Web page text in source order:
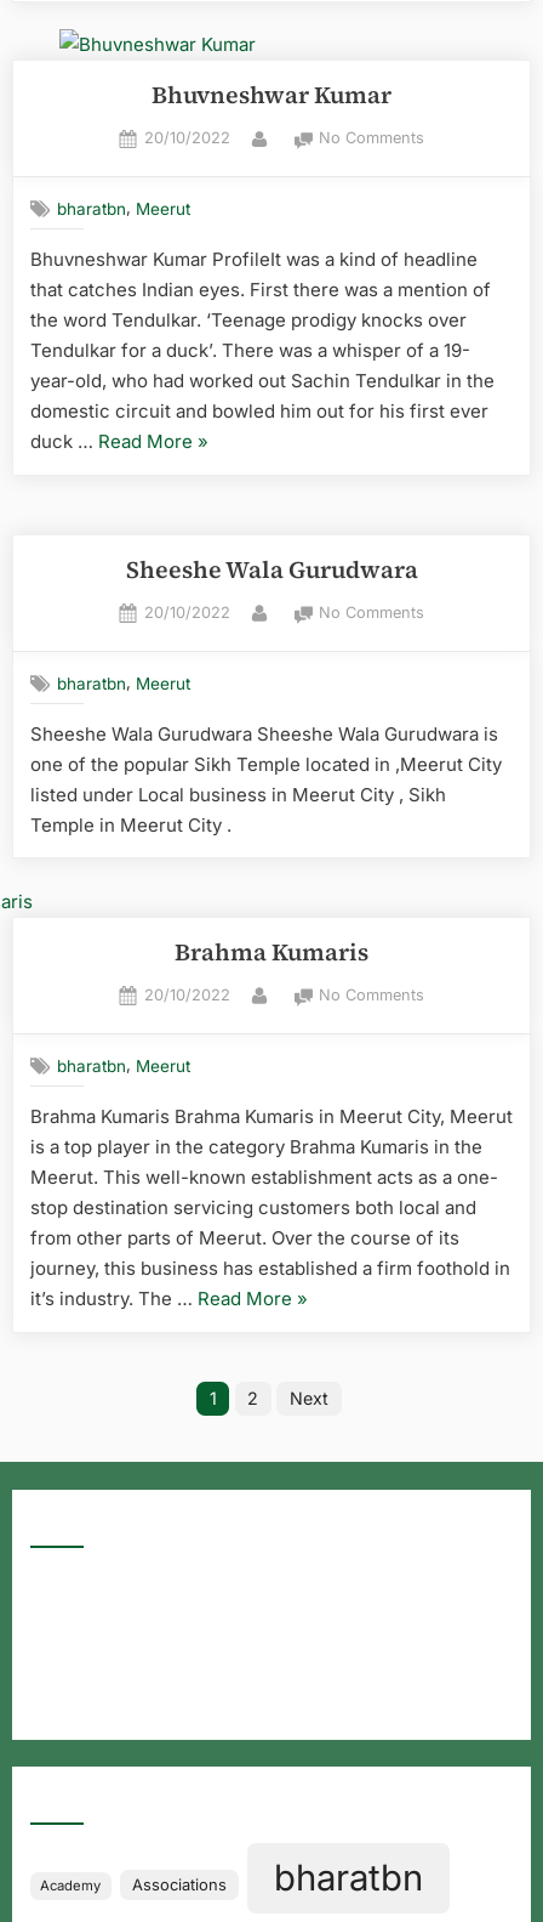
Bhuvneshwar Kumar
20/10/2022 No Comments
bharatbn, Meerut
Bhuvneshwar Kumar ProfileIt was a kind of headline
that catches Indian eyes. First there was a mention of
the word Tendulkar. ‘Teenage prodigy knocks over
Tendulkar for a duck’. There was a whisper of a 19-
year-old, who had worked out Sachin Tendulkar in the
domestic circuit and bowled him out for his first ever
duck … Read More »
Sheeshe Wala Gurudwara
20/10/2022 No Comments
bharatbn, Meerut
Sheeshe Wala Gurudwara Sheeshe Wala Gurudwara is
one of the popular Sikh Temple located in ,Meerut City
listed under Local business in Meerut City , Sikh
Temple in Meerut City .
Brahma Kumaris
20/10/2022 No Comments
bharatbn, Meerut
Brahma Kumaris Brahma Kumaris in Meerut City, Meerut
is a top player in the category Brahma Kumaris in the
Meerut. This well-known establishment acts as a one-
stop destination servicing customers both local and
from other parts of Meerut. Over the course of its
journey, this business has established a firm foothold in
it’s industry. The … Read More »
1 2 Next
Academy Associations bharatbn